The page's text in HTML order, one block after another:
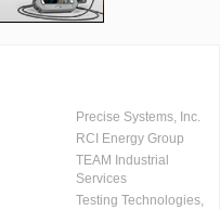
Precise Systems, Inc.
RCI Energy Group
TEAM Industrial
Services
Testing Technologies,